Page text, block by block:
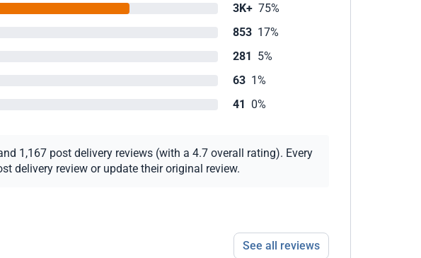
3K+ 75%
853 17%
281 5%
63 1%
41 0%
1,167 post delivery reviews (with a 4.7 overall rating). Every
delivery review or update their original review.
See all reviews